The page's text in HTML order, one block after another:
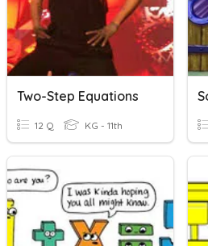
Two-Step Equations
12 Q KG - 11th